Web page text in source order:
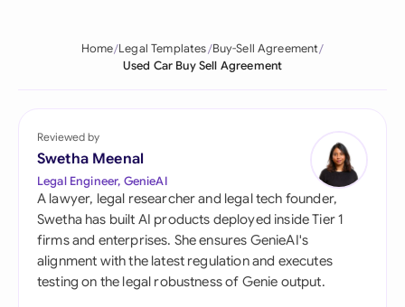
Home Legal Templates Buy-Sell Agreement
Used Car Buy Sell Agreement
Reviewed by
Swetha Meenal
Legal Engineer, GenieAI
A lawyer, legal researcher and legal tech founder,
Swetha has built AI products deployed inside Tier 1
firms and enterprises. She ensures GenieAI's
alignment with the latest regulation and executes
testing on the legal robustness of Genie output.